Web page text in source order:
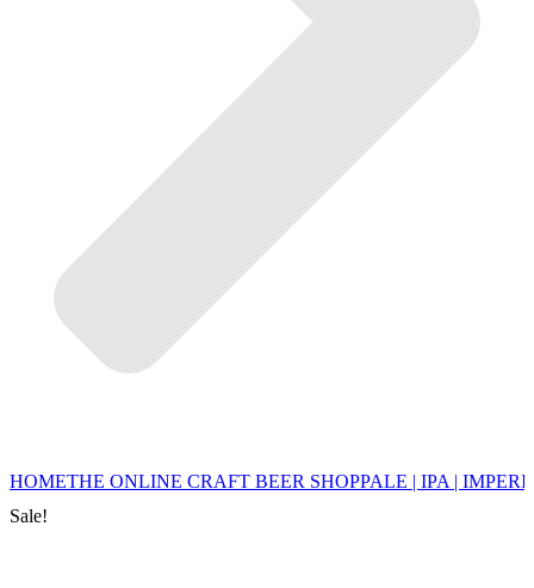
HOMETHE ONLINE CRAFT BEER SHOPPALE | IPA |
Sale!